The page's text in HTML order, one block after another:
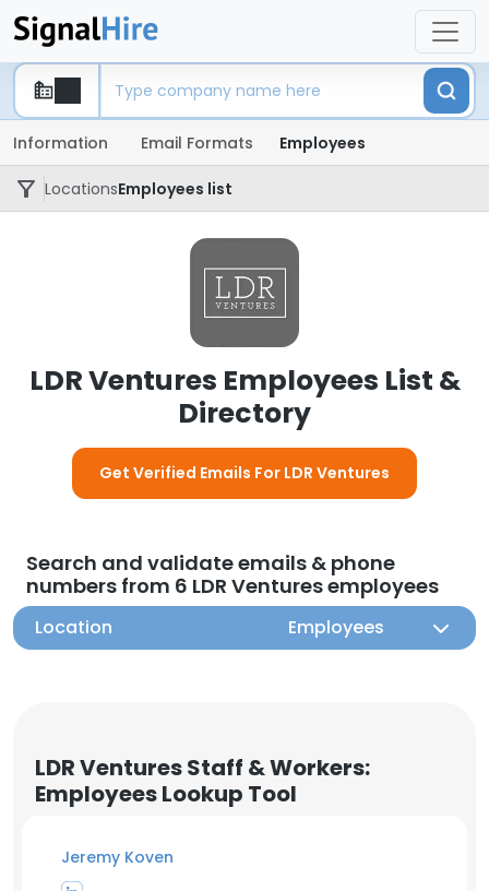
Information Email Formats Employees
LocationsEmployees list
LDR Ventures Employees List &
Directory
Get Verified Emails For LDR Ventures
Search and validate emails & phone
numbers from 6 LDR Ventures employees
Location Employees
LDR Ventures Staff & Workers:
Employees Lookup Tool
Jeremy Koven